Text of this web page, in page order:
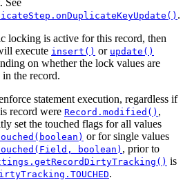
.
locking is active for this record, then
execute insert() or update()
on whether the lock values are
in the record.
statement execution, regardless if
record were Record.modified() ,
set the touched flags for all values
or for single values
boolean) , prior to
is
.